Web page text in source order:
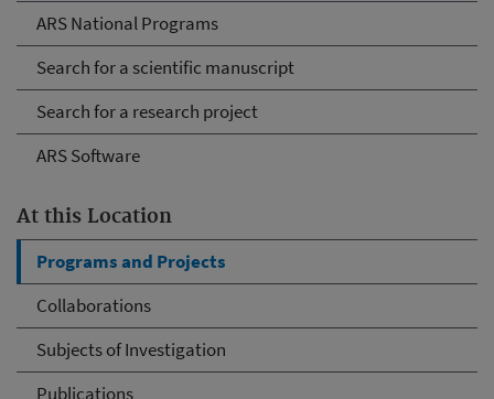
ARS National Programs
Search for a scientific manuscript
Search for a research project
ARS Software
At this Location
Programs and Projects
Collaborations
Subjects of Investigation
Publications